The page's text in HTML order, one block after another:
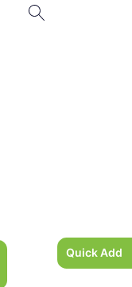
Quick Add